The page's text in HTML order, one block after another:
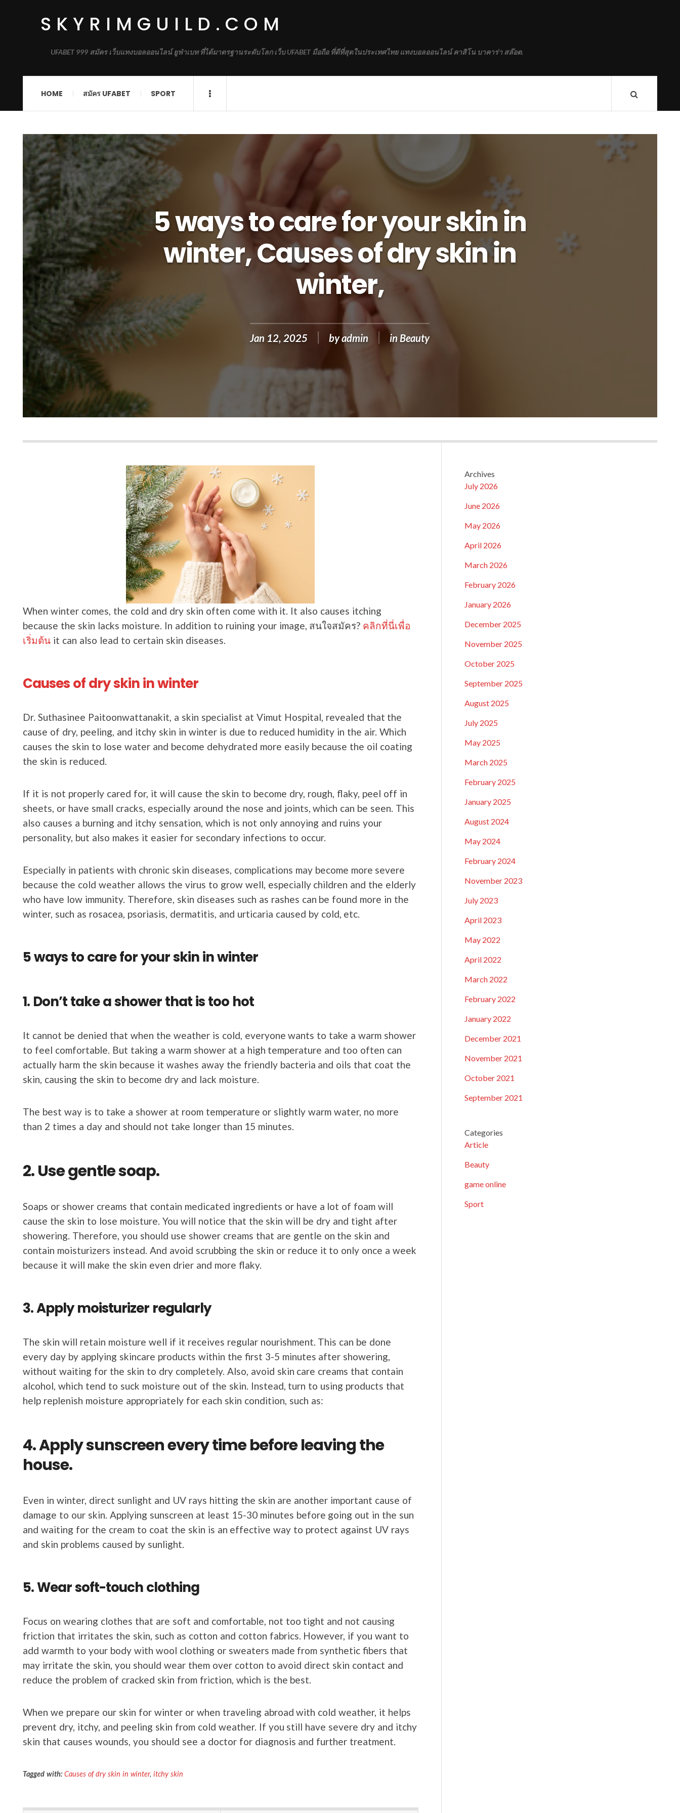
SKYRIMGUILD.COM
UFABET 999 สมัคร เว็บแทงบอลออนไลน์ ยูฟ่าเบท ที่ได้มาตรฐานระดับโลก เว็บ UFABET มือถือ ที่ดีที่สุดในประเทศไทย แทงบอลออนไลน์ คาสิโน บาคาร่า สล๊อต.
HOME สมัคร UFABET SPORT
5 ways to care for your skin in
winter, Causes of dry skin in
winter,
Jan 12, 2025 byadmin in Beauty
When winter comes, the cold and dry skin often come with it. It also causes itching
because the skin lacks moisture. In addition to ruining your image, สนใจสมัคร? คลิกที่นี่เพื่อ
เริ่มต้น it can also lead to certain skin diseases.
Causes of dry skin in winter
Dr. Suthasinee Paitoonwattanakit, a skin specialist at Vimut Hospital, revealed that the
cause of dry, peeling, and itchy skin in winter is due to reduced humidity in the air. Which
causes the skin to lose water and become dehydrated more easily because the oil coating
the skin is reduced.
If it is not properly cared for, it will cause the skin to become dry, rough, flaky, peel off in
sheets, or have small cracks, especially around the nose and joints, which can be seen. This
also causes a burning and itchy sensation, which is not only annoying and ruins your
personality, but also makes it easier for secondary infections to occur.
Especially in patients with chronic skin diseases, complications may become more severe
because the cold weather allows the virus to grow well, especially children and the elderly
who have low immunity. Therefore, skin diseases such as rashes can be found more in the
winter, such as rosacea, psoriasis, dermatitis, and urticaria caused by cold, etc.
5 ways to care for your skin in winter
1. Don’t take a shower that is too hot
It cannot be denied that when the weather is cold, everyone wants to take a warm shower
to feel comfortable. But taking a warm shower at a high temperature and too often can
actually harm the skin because it washes away the friendly bacteria and oils that coat the
skin, causing the skin to become dry and lack moisture.
The best way is to take a shower at room temperature or slightly warm water, no more
than 2 times a day and should not take longer than 15 minutes.
2. Use gentle soap.
Soaps or shower creams that contain medicated ingredients or have a lot of foam will
cause the skin to lose moisture. You will notice that the skin will be dry and tight after
showering. Therefore, you should use shower creams that are gentle on the skin and
contain moisturizers instead. And avoid scrubbing the skin or reduce it to only once a week
because it will make the skin even drier and more flaky.
3. Apply moisturizer regularly
The skin will retain moisture well if it receives regular nourishment. This can be done
every day by applying skincare products within the first 3-5 minutes after showering,
without waiting for the skin to dry completely. Also, avoid skin care creams that contain
alcohol, which tend to suck moisture out of the skin. Instead, turn to using products that
help replenish moisture appropriately for each skin condition, such as:
4. Apply sunscreen every time before leaving the
house.
Even in winter, direct sunlight and UV rays hitting the skin are another important cause of
damage to our skin. Applying sunscreen at least 15-30 minutes before going out in the sun
and waiting for the cream to coat the skin is an effective way to protect against UV rays
and skin problems caused by sunlight.
5. Wear soft-touch clothing
Focus on wearing clothes that are soft and comfortable, not too tight and not causing
friction that irritates the skin, such as cotton and cotton fabrics. However, if you want to
add warmth to your body with wool clothing or sweaters made from synthetic fibers that
may irritate the skin, you should wear them over cotton to avoid direct skin contact and
reduce the problem of cracked skin from friction, which is the best.
When we prepare our skin for winter or when traveling abroad with cold weather, it helps
prevent dry, itchy, and peeling skin from cold weather. If you still have severe dry and itchy
skin that causes wounds, you should see a doctor for diagnosis and further treatment.
Tagged with: Causes of dry skin in winter, itchy skin
Archives
July 2026
June 2026
May 2026
April 2026
March 2026
February 2026
January 2026
December 2025
November 2025
October 2025
September 2025
August 2025
July 2025
May 2025
March 2025
February 2025
January 2025
August 2024
May 2024
February 2024
November 2023
July 2023
April 2023
May 2022
April 2022
March 2022
February 2022
January 2022
December 2021
November 2021
October 2021
September 2021
Categories
Article
Beauty
game online
Sport